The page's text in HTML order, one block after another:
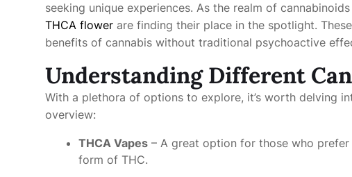
seeking unique experiences. As the realm of
THCA flower are finding their place in the spotlight.
benefits of cannabis without traditional psychoactive
Understanding Different
With a plethora of options to explore, it’s worth delving
overview:
THCA Vapes – A great option for those who
form of THC.